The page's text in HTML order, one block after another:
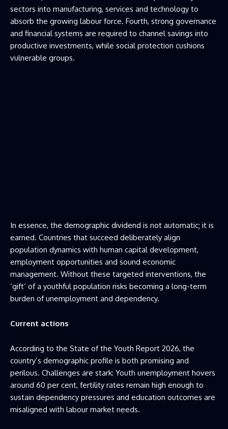
sectors into manufacturing, services and technology to
absorb the growing labour force. Fourth, strong governance
and financial systems are required to channel savings into
productive investments, while social protection cushions
vulnerable groups.
In essence, the demographic dividend is not automatic; it is
earned. Countries that succeed deliberately align
population dynamics with human capital development,
employment opportunities and sound economic
management. Without these targeted interventions, the
‘gift’ of a youthful population risks becoming a long-term
burden of unemployment and dependency.
Current actions
According to the State of the Youth Report 2026, the
country’s demographic profile is both promising and
perilous. Challenges are stark: Youth unemployment hovers
around 60 per cent, fertility rates remain high enough to
sustain dependency pressures and education outcomes are
misaligned with labour market needs.